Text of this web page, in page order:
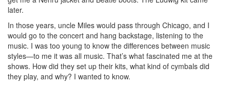
later.
In those years, uncle Miles would pass through Chicago, and I
would go to the concert and hang backstage, listening to the
music. I was too young to know the differences between music
styles—to me it was all music. That’s what fascinated me at the
shows. How did they set up their kits, what kind of cymbals did
they play, and why? I wanted to know.